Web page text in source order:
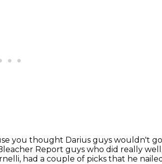
you thought Darius guys wouldn't
Report guys who did really
had a couple of picks that he